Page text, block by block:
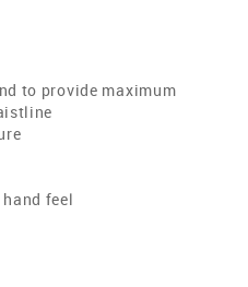
to provide maximum
feel